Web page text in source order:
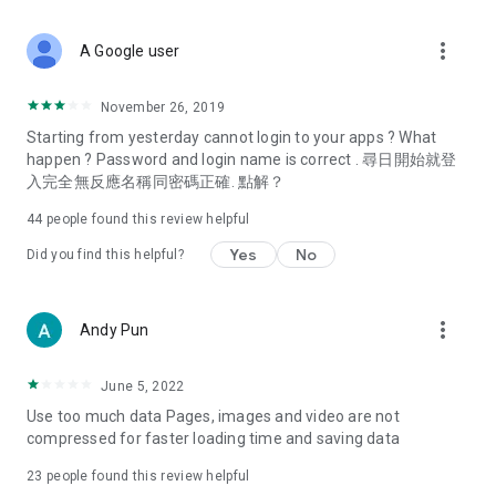
Deals & Discounts – Gathering the latest discount codes and
spring/summer promotions, hotel buffet and all-you-can-eat
deals, clearance sales, and online shopping discounts.
Food – Introducing affordable options such as buffets, all-
vegetarian options, along with recommendations for must-
try restaurants in Hong Kong and overseas, and a series of
Women's Section – Beauty editors unbox and test the latest
cosmetics and skincare products, share skincare and makeup
(Hong Kong dramas, Japanese dramas, Korean dramas,
American dramas, new Netflix series), movies, and other
trending topics in the city.
A Google user more_vert
November 26, 2019
Starting from yesterday cannot login to your apps ? What
happen ? Password and login name is correct . 尋日開始就登
入完全無反應名稱同密碼正確. 點解？
44 people found this review helpful
Did you find this helpful? Yes No
Andy Pun more_vert
June 5, 2022
Use too much data Pages, images and video are not
compressed for faster loading time and saving data
23 people found this review helpful